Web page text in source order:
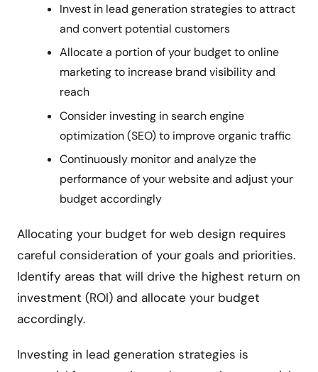
Invest in lead generation strategies to attract
and convert potential customers
Allocate a portion of your budget to online
marketing to increase brand visibility and
reach
Consider investing in search engine
optimization (SEO) to improve organic traffic
Continuously monitor and analyze the
performance of your website and adjust your
budget accordingly
Allocating your budget for web design requires
careful consideration of your goals and priorities.
Identify areas that will drive the highest return on
investment (ROI) and allocate your budget
accordingly.
Investing in lead generation strategies is